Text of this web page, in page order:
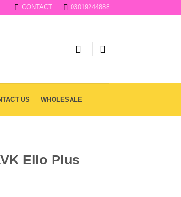
CONTACT 03019244888
US WHOLESALE
Ello Plus